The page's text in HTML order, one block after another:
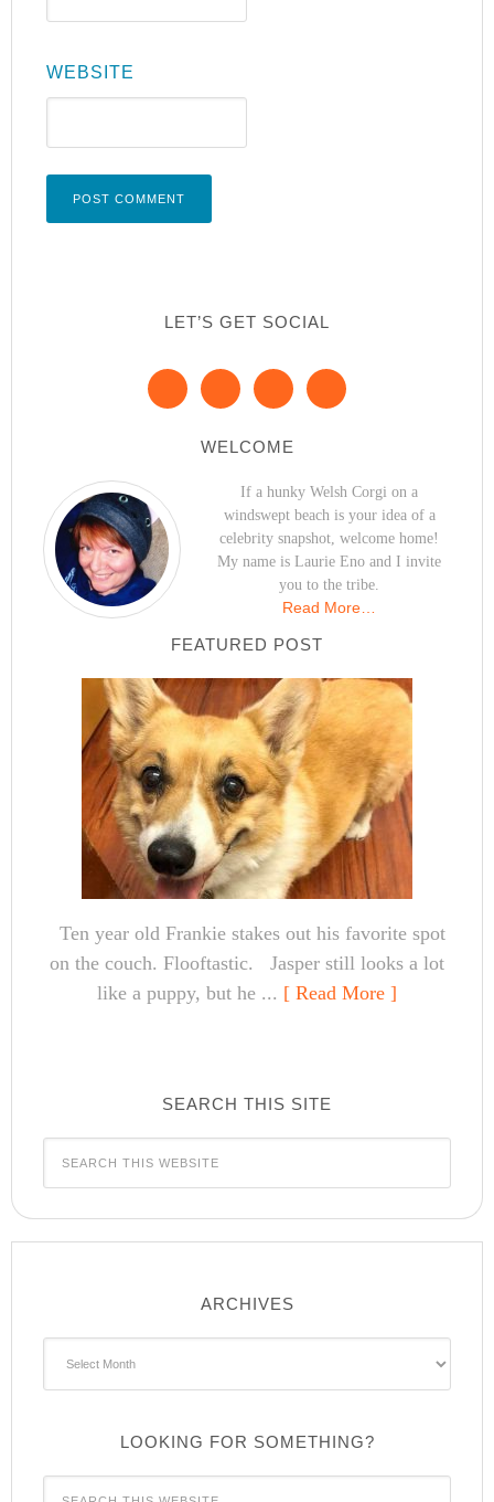
WEBSITE
LET’S GET SOCIAL
WELCOME
If a hunky Welsh Corgi on a
windswept beach is your idea of a
celebrity snapshot, welcome home!
My name is Laurie Eno and I invite
you to the tribe.
Read More…
FEATURED POST
Ten year old Frankie stakes out his favorite spot
on the couch. Flooftastic. Jasper still looks a lot
like a puppy, but he ... [ Read More ]
SEARCH THIS SITE
ARCHIVES
LOOKING FOR SOMETHING?